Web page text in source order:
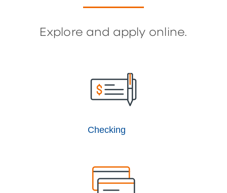
Explore and apply online.
Checking